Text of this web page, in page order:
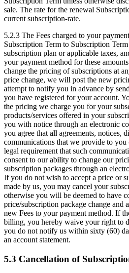
sale. The rate for the renewal
current subscription-rate.
5.2.3 The Fees charged to your
Subscription Term to Subscription
subscription plan or applicable taxes,
your payment method for these
change the pricing of subscriptions at
price change, we will post the new
attempt to notify you in advance by
you have registered for your account.
the pricing we charge you for your
products/services offered in your
you with notice through an electronic
you agree that all agreements, notices,
communications that we provide to
legal requirement that such
consent to our ability to change our
subscription packages through an
If you do not wish to accept a price or
made by us, you may cancel your
otherwise you will be deemed to have
price/subscription package change and
new Fees to your payment method. If
billing, you hereby waive your right to
you do not notify us within sixty (60)
an account statement.
5.3 Cancellation of